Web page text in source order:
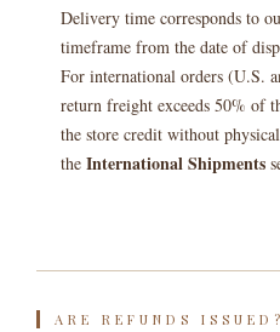
Delivery time corresponds to
timeframe from the date of
For international orders (U.S.
return freight exceeds 50% of
the store credit without
the International Shipments
ARE REFUNDS ISSUED?